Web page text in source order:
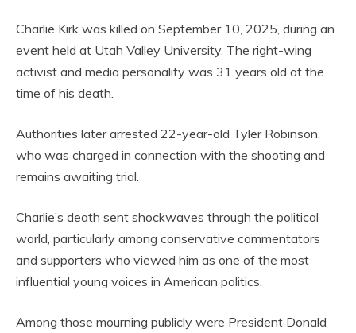
Charlie Kirk was killed on September 10, 2025, during an
event held at Utah Valley University. The right-wing
activist and media personality was 31 years old at the
time of his death.
Authorities later arrested 22-year-old Tyler Robinson,
who was charged in connection with the shooting and
remains awaiting trial.
Charlie’s death sent shockwaves through the political
world, particularly among conservative commentators
and supporters who viewed him as one of the most
influential young voices in American politics.
Among those mourning publicly were President Donald